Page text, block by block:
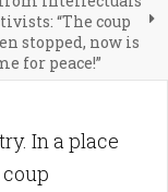
“The coup
stopped, now is
for peace!”
In a place